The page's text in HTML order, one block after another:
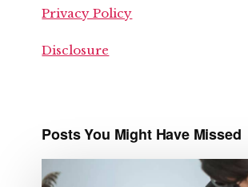
Privacy Policy
Disclosure
Posts You Might Have Missed